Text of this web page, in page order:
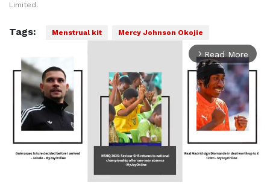
Limited.
Tags: Menstrual kit Mercy Johnson Okojie
arrow_forward_ios Read More